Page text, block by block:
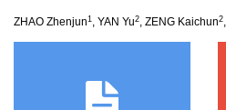
ZHAO Zhenjun1 , YAN Yu2, ZENG Kaichun2